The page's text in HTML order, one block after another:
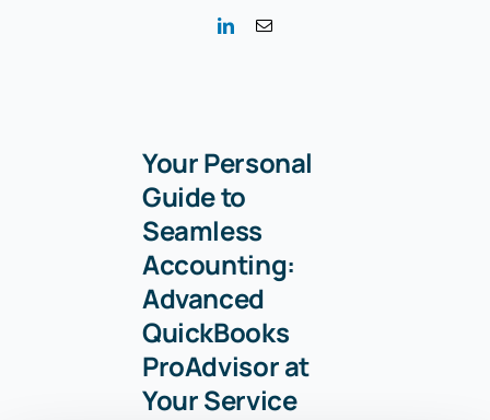
Your Personal
Guide to
Seamless
Accounting:
Advanced
QuickBooks
ProAdvisor at
Your Service